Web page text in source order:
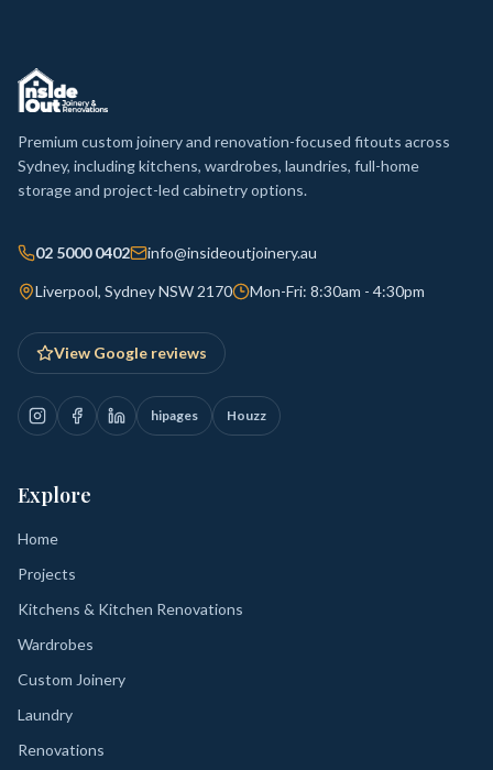
Premium custom joinery and renovation-focused fitouts across
Sydney, including kitchens, wardrobes, laundries, full-home
storage and project-led cabinetry options.
02 5000 0402 info@insideoutjoinery.au
Liverpool, Sydney NSW 2170 Mon-Fri: 8:30am - 4:30pm
View Google reviews
hipages Houzz
Explore
Home
Projects
Kitchens & Kitchen Renovations
Wardrobes
Custom Joinery
Laundry
Renovations